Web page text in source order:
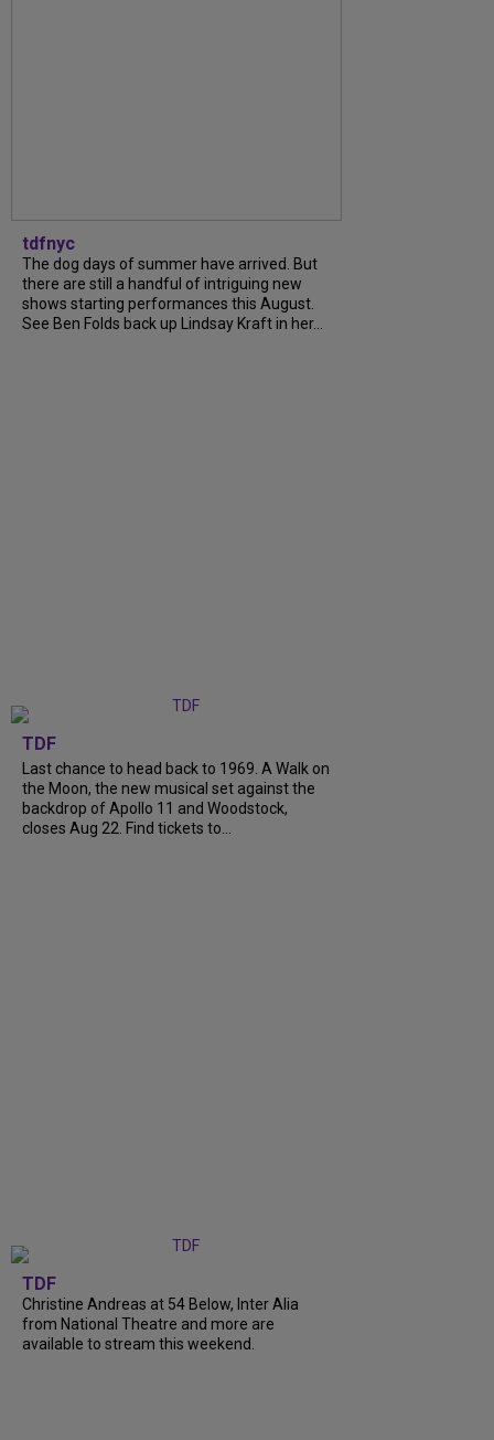
tdfnyc
The dog days of summer have arrived. But
there are still a handful of intriguing new
shows starting performances this August.
See Ben Folds back up Lindsay Kraft in her...
TDF
Last chance to head back to 1969. A Walk on
the Moon, the new musical set against the
backdrop of Apollo 11 and Woodstock,
closes Aug 22. Find tickets to...
TDF
Christine Andreas at 54 Below, Inter Alia
from National Theatre and more are
available to stream this weekend.